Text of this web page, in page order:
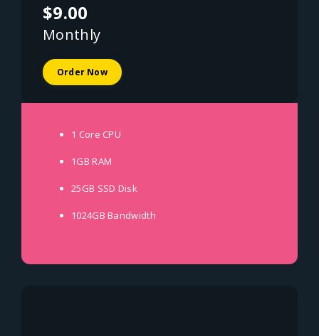
$9.00
Monthly
Order Now
1 Core CPU
1GB RAM
25GB SSD Disk
1024GB Bandwidth